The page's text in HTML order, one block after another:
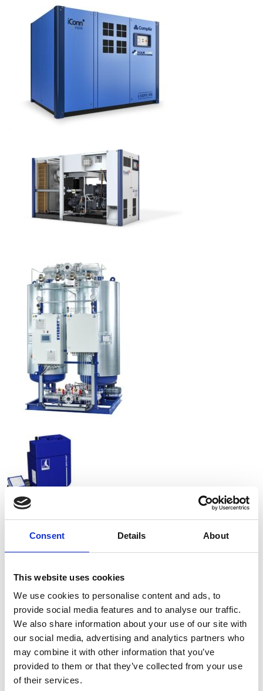
Consent Details About
This website uses cookies
We use cookies to personalise content and ads, to
provide social media features and to analyse our traffic.
We also share information about your use of our site with
our social media, advertising and analytics partners who
may combine it with other information that you’ve
provided to them or that they’ve collected from your use
of their services.